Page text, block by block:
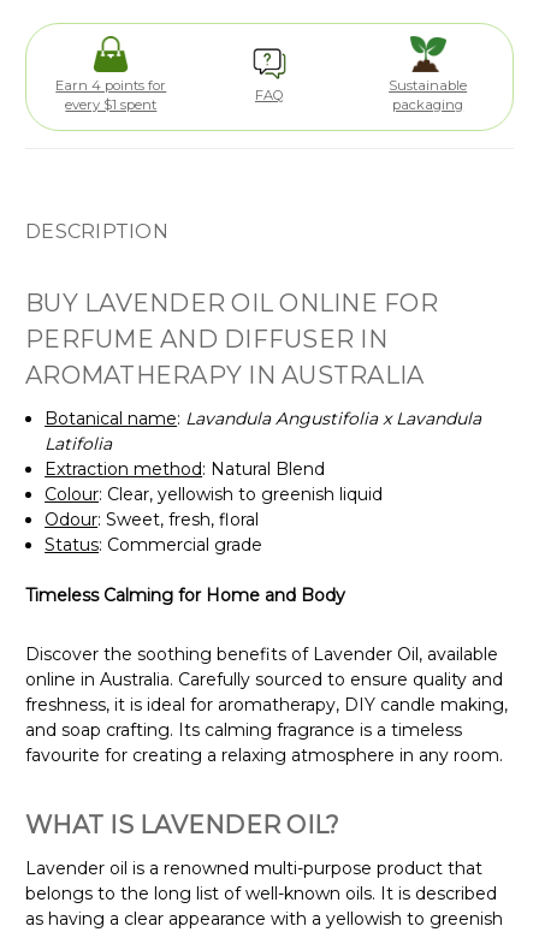
Earn 4 points for
every $1 spent
FAQ
Sustainable
packaging
DESCRIPTION
BUY LAVENDER OIL ONLINE FOR
PERFUME AND DIFFUSER IN
AROMATHERAPY IN AUSTRALIA
Botanical name: Lavandula Angustifolia x Lavandula
Latifolia
Extraction method: Natural Blend
Colour: Clear, yellowish to greenish liquid
Odour: Sweet, fresh, floral
Status: Commercial grade
Timeless Calming for Home and Body
Discover the soothing benefits of Lavender Oil, available
online in Australia. Carefully sourced to ensure quality and
freshness, it is ideal for aromatherapy, DIY candle making,
and soap crafting. Its calming fragrance is a timeless
favourite for creating a relaxing atmosphere in any room.
WHAT IS LAVENDER OIL?
Lavender oil is a renowned multi-purpose product that
belongs to the long list of well-known oils. It is described
as having a clear appearance with a yellowish to greenish